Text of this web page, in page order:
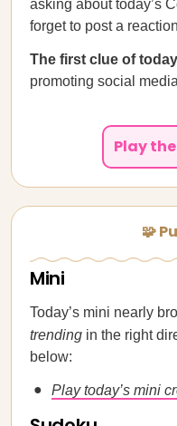
asking about today’s
forget to post a
The first clue of
promoting social
Play
🧩
Mini
Today’s mini nearly
trending in the right
below:
Play today’s mini